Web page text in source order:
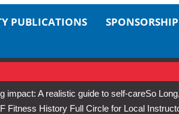
PUBLICATIONS
impact: A realistic guide to self-careSo Long,
Fitness History Full Circle for Local